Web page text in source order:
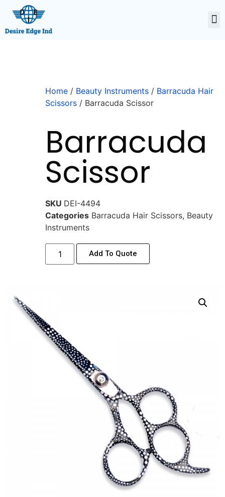
Home / Beauty Instruments / Barracuda Hair
Scissors / Barracuda Scissor
Barracuda
Scissor
SKU DEI-4494
Categories Barracuda Hair Scissors, Beauty
Instruments
Add To Quote